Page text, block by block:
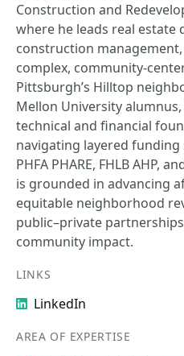
Construction and
where he leads real estate
construction
complex, community-
Pittsburgh’s Hilltop
Mellon University
technical and financial
navigating layered funding
PHFA PHARE, FHLB AHP,
is grounded in advancing
equitable neighborhood
public–private
community impact.
LINKS
LinkedIn
AREA OF EXPERTISE